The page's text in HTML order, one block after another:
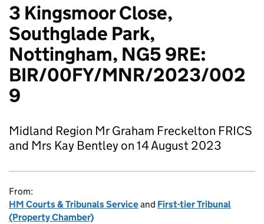
3 Kingsmoor Close,
Southglade Park,
Nottingham, NG5 9RE:
BIR/00FY/MNR/2023/002
9
Midland Region Mr Graham Freckelton FRICS
and Mrs Kay Bentley on 14 August 2023
From:
HM Courts & Tribunals Serviceand First-tier Tribunal
(Property Chamber)